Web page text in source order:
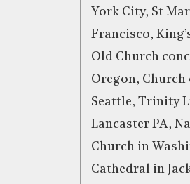
York City, St
Francisco,
Old Church
Oregon,
Seattle, Trinity
Lancaster PA,
Church in
Cathedral in